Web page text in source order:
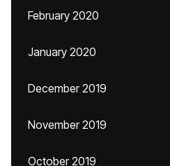
February 2020
January 2020
December 2019
November 2019
October 2019